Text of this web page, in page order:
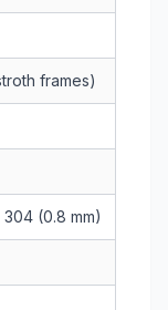
frames)
304 (0.8 mm)